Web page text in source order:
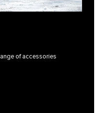
of accessories